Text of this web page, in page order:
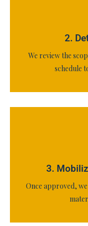
2.
We review the
schedule
3.
Once approved,